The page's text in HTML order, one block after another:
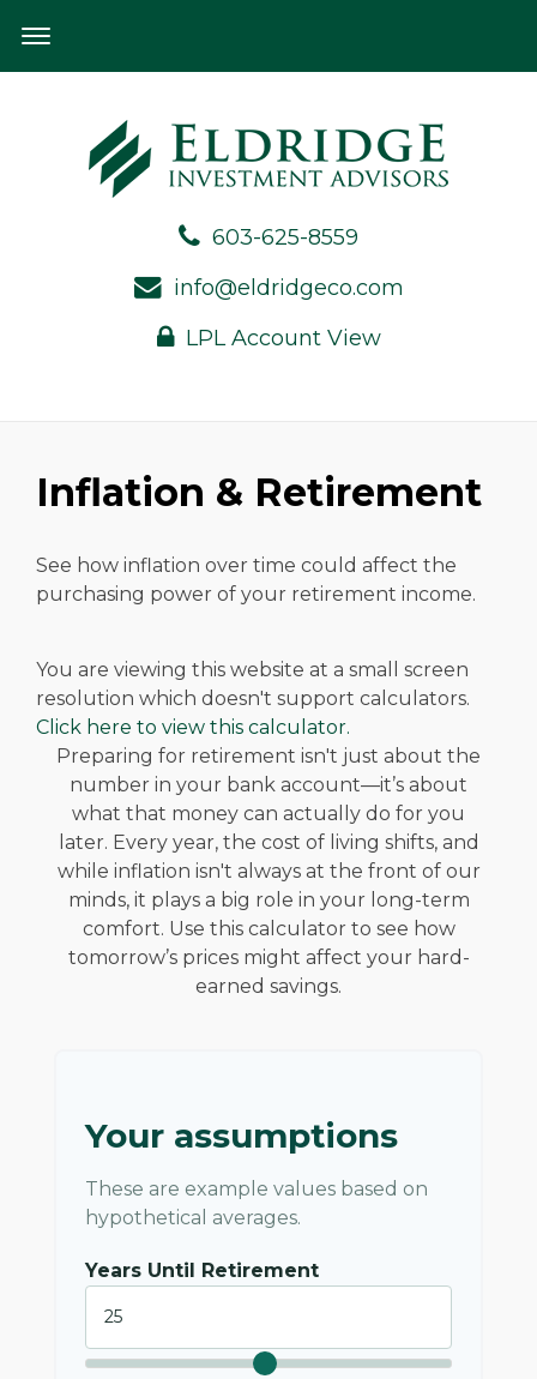
603-625-8559
info@eldridgeco.com
LPL Account View
Inflation & Retirement
See how inflation over time could affect the
purchasing power of your retirement income.
You are viewing this website at a small screen
resolution which doesn't support calculators.
Click here to view this calculator.
Preparing for retirement isn't just about the
number in your bank account—it’s about
what that money can actually do for you
later. Every year, the cost of living shifts, and
while inflation isn't always at the front of our
minds, it plays a big role in your long-term
comfort. Use this calculator to see how
tomorrow’s prices might affect your hard-
earned savings.
Your assumptions
These are example values based on
hypothetical averages.
Years Until Retirement